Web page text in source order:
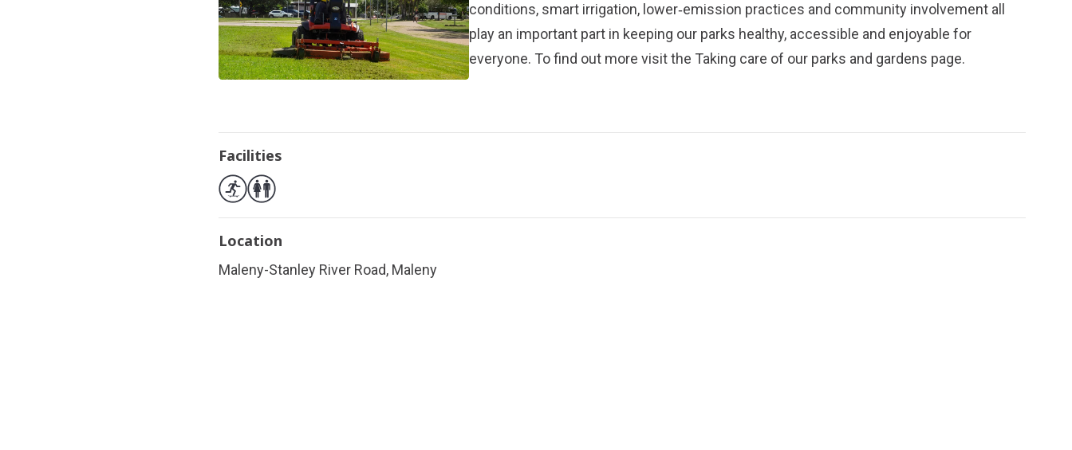
conditions, smart irrigation, lower‑emission practices and community involvement all
play an important part in keeping our parks healthy, accessible and enjoyable for
everyone. To find out more visit the Taking care of our parks and gardens page.
Facilities
Location
Maleny-Stanley River Road, Maleny